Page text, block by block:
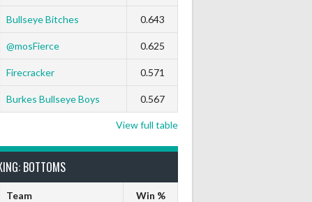
9 Marks Ton-71 White Horse
0
Bullseye Bitches 0.643
@mosFierce 0.625
Firecracker 0.571
Burkes Bullseye Boys 0.567
View full table
BOTTOMS
Team Win %